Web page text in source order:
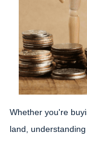
Whether you're
land,